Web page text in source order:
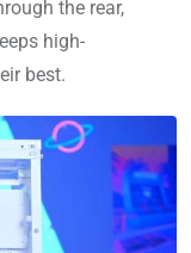
the rear,
high-
best.